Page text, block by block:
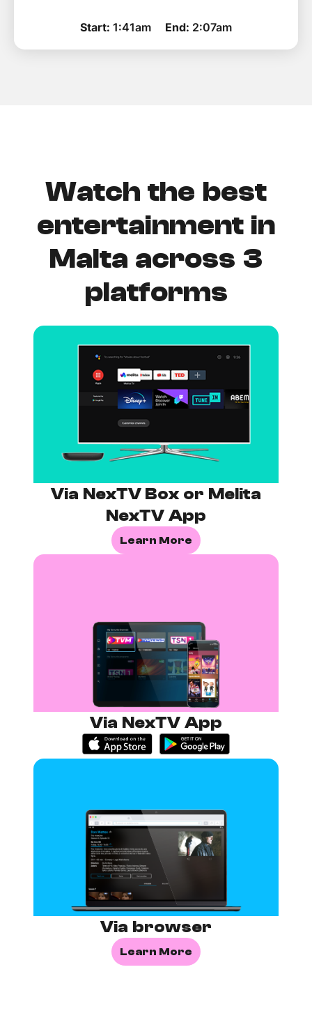
Start: 1:41am End: 2:07am
Watch the best
entertainment in
Malta across 3
platforms
Via NexTV Box or Melita
NexTV App
Learn More
Via NexTV App
Via browser
Learn More